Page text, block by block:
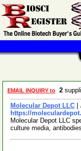
EMAIL INQUIRY to 2
Molecular Depot LLC
https://
Molecular Depot LLC
culture media,